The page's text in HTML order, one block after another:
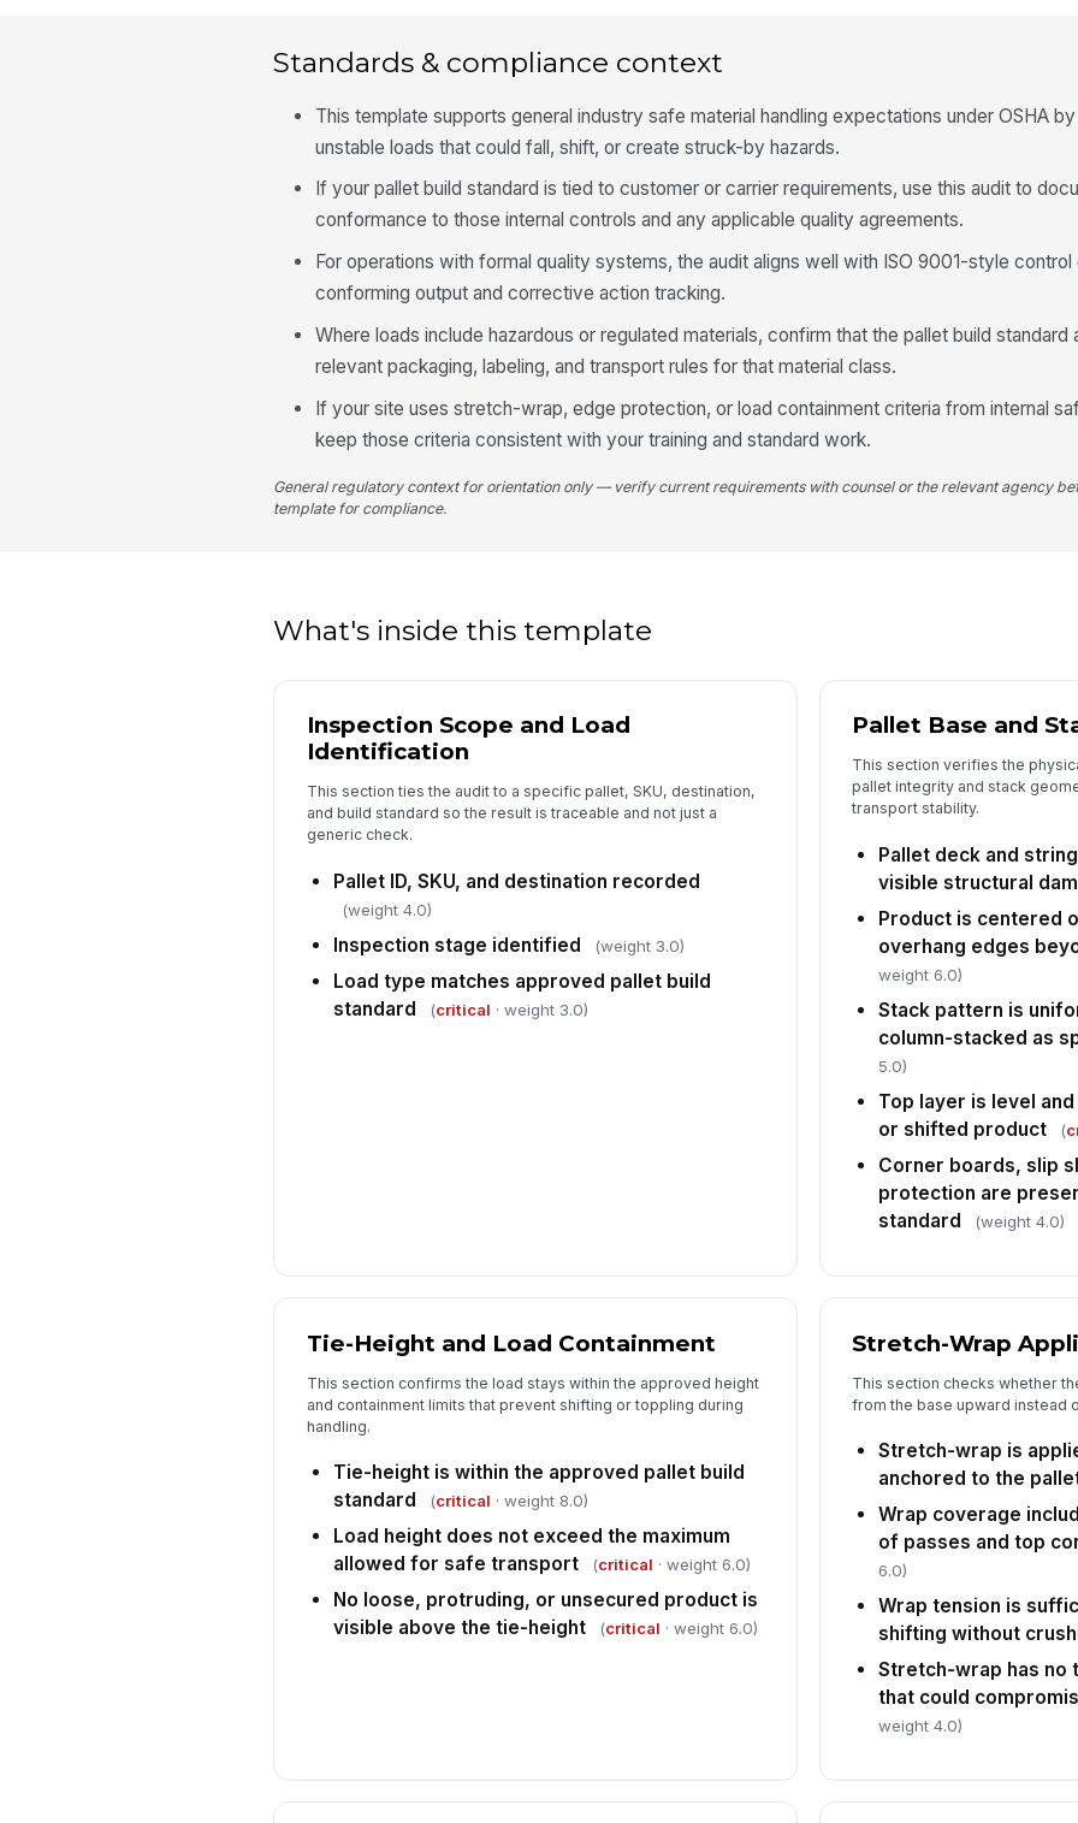
6
Standards & compliance context
This template supports general industry safe material handling expectations under OSHA
unstable loads that could fall, shift, or create struck-by hazards.
If your pallet build standard is tied to customer or carrier requirements, use this audit to
conformance to those internal controls and any applicable quality agreements.
For operations with formal quality systems, the audit aligns well with ISO 9001-style
conforming output and corrective action tracking.
Where loads include hazardous or regulated materials, confirm that the pallet build
relevant packaging, labeling, and transport rules for that material class.
If your site uses stretch-wrap, edge protection, or load containment criteria from internal
keep those criteria consistent with your training and standard work.
General regulatory context for orientation only — verify current requirements with counsel or the relevant agency
template for compliance.
What's inside this template
Inspection Scope and Load
Identification
This section ties the audit to a specific pallet, SKU, destination,
and build standard so the result is traceable and not just a
generic check.
Pallet ID, SKU, and destination recorded
(weight 4.0)
Inspection stage identified (weight 3.0)
Load type matches approved pallet build
standard
(critical · weight 3.0)
Pallet Base and
This section verifies the
pallet integrity and stack
transport stability.
Pallet deck and
visible structural
Product is centered
overhang edges
weight 6.0)
Stack pattern is
column-stacked as
5.0)
Top layer is level
or shifted product
(
Corner boards, slip
protection are
standard
(weight 4.0)
Tie-Height and Load Containment
This section confirms the load stays within the approved height
and containment limits that prevent shifting or toppling during
handling.
Tie-height is within the approved pallet build
standard
(critical · weight 8.0)
Load height does not exceed the maximum
allowed for safe transport
(critical · weight 6.0)
No loose, protruding, or unsecured product is
visible above the tie-height
(critical · weight 6.0)
Stretch-Wrap
This section checks whether
from the base upward instead
Stretch-wrap is
anchored to the
Wrap coverage
of passes and top
6.0)
Wrap tension is
shifting without
Stretch-wrap has no
that could
weight 4.0)